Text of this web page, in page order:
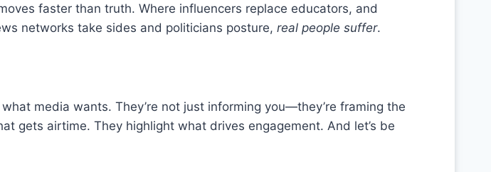
faster than truth. Where influencers replace educators, and
networks take sides and politicians posture, real people suffer.
what media wants. They’re not just informing you—they’re framing the
gets airtime. They highlight what drives engagement. And let’s be